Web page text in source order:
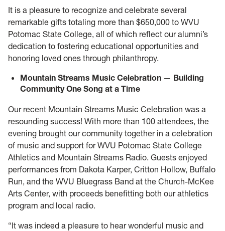
It is a pleasure to recognize and celebrate several
remarkable gifts totaling more than $650,000 to WVU
Potomac State College, all of which reflect our alumni’s
dedication to fostering educational opportunities and
honoring loved ones through philanthropy.
Mountain Streams Music Celebration — Building
Community One Song at a Time
Our recent Mountain Streams Music Celebration was a
resounding success! With more than 100 attendees, the
evening brought our community together in a celebration
of music and support for WVU Potomac State College
Athletics and Mountain Streams Radio. Guests enjoyed
performances from Dakota Karper, Critton Hollow, Buffalo
Run, and the WVU Bluegrass Band at the Church-McKee
Arts Center, with proceeds benefitting both our athletics
program and local radio.
“It was indeed a pleasure to hear wonderful music and